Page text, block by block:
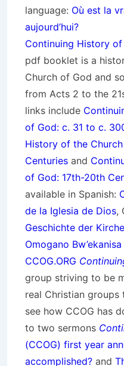
language: Où est la
aujourd’hui?
Continuing History
pdf booklet is a
Church of God and
from Acts 2 to the
links include
of God: c. 31 to c.
History of the
Centuries and
of God: 17th-20th
available in Spanish:
de la Iglesia de Dios,
Geschichte der
Omogano
CCOG.ORG
group striving to be
real Christian
see how CCOG has
to two sermons
(CCOG) first year
accomplished? and